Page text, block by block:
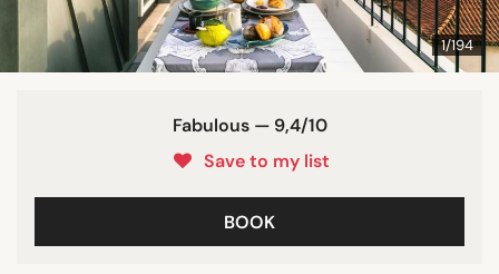
1/194
Fabulous — 9,4/10
Save to my list
BOOK